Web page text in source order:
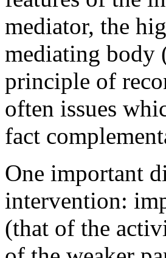
mediator, the
mediating body
principle of
often issues
fact
One important
intervention:
(that of the